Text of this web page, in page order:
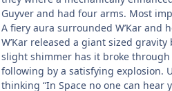
Guyver and had four arms. Most
A fiery aura surrounded W’Kar and
W’Kar released a giant sized
slight shimmer has it broke through
following by a satisfying explosion.
thinking “In Space no one can hear